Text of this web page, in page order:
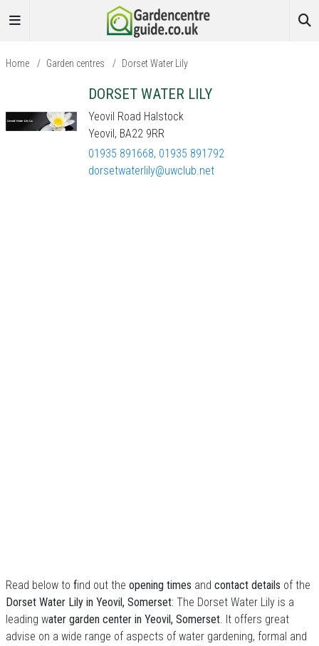
Home / Garden centres / Dorset Water Lily
DORSET WATER LILY
Yeovil Road Halstock
Yeovil, BA22 9RR
01935 891668, 01935 891792
dorsetwaterlily@uwclub.net
Read below to find out the opening times and contact details of the
Dorset Water Lily in Yeovil, Somerset: The Dorset Water Lily is a
leading water garden center in Yeovil, Somerset. It offers great
advise on a wide range of aspects of water gardening, formal and